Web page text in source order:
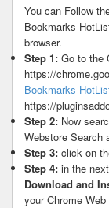
You can Follow
Bookmarks
browser.
Step 1: Go to the
https://
Bookmarks
https://
Step 2: Now
Webstore Search
Step 3: click on
Step 4: in the
Download and
your Chrome